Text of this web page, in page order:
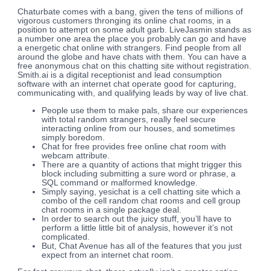
Chaturbate comes with a bang, given the tens of millions of
vigorous customers thronging its online chat rooms, in a
position to attempt on some adult garb. LiveJasmin stands as
a number one area the place you probably can go and have
a energetic chat online with strangers. Find people from all
around the globe and have chats with them. You can have a
free anonymous chat on this chatting site without registration.
Smith.ai is a digital receptionist and lead consumption
software with an internet chat operate good for capturing,
communicating with, and qualifying leads by way of live chat.
People use them to make pals, share our experiences
with total random strangers, really feel secure
interacting online from our houses, and sometimes
simply boredom.
Chat for free provides free online chat room with
webcam attribute.
There are a quantity of actions that might trigger this
block including submitting a sure word or phrase, a
SQL command or malformed knowledge.
Simply saying, yesichat is a cell chatting site which a
combo of the cell random chat rooms and cell group
chat rooms in a single package deal.
In order to search out the juicy stuff, you’ll have to
perform a little little bit of analysis, however it’s not
complicated.
But, Chat Avenue has all of the features that you just
expect from an internet chat room.